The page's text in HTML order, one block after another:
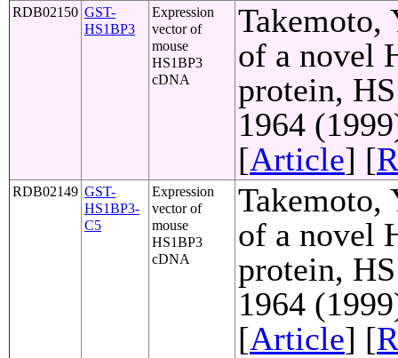
RDB02150 GST-
HS1BP3
Expression
vector of
mouse
HS1BP3
cDNA
Takemoto,
of a novel
protein,
1964
[Article] [
RDB02149 GST-
HS1BP3-
C5
Expression
vector of
mouse
HS1BP3
cDNA
Takemoto,
of a novel
protein,
1964
[Article] [